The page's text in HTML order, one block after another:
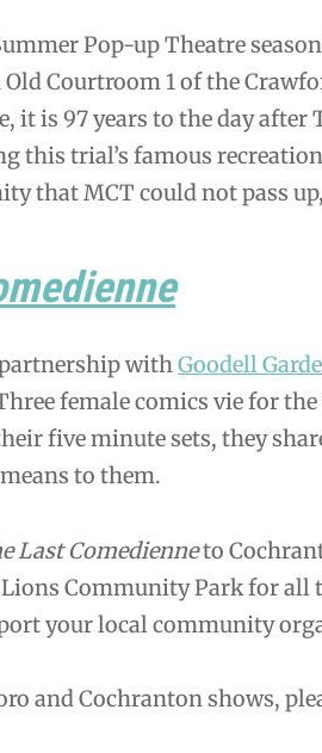
Pop-up Theatre
Courtroom 1 of the
it is 97 years to the day after
this trial’s famous
that MCT could not pass
withGoodell
female comics vie for
five minute sets, they
to them.
Last Comedienneto
Community Park for all
your local community
and Cochranton shows,